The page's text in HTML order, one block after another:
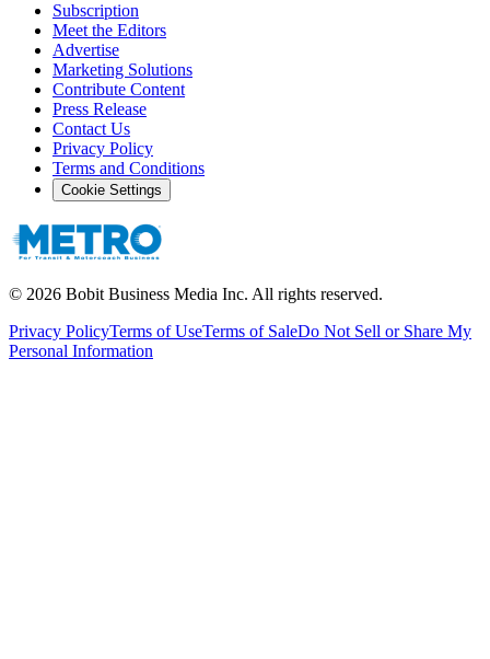
Subscription
Meet the Editors
Advertise
Marketing Solutions
Contribute Content
Press Release
Contact Us
Privacy Policy
Terms and Conditions
Cookie Settings
© 2026 Bobit Business Media Inc. All rights reserved.
Privacy PolicyTerms of UseTerms of SaleDo Not Sell or Share My
Personal Information